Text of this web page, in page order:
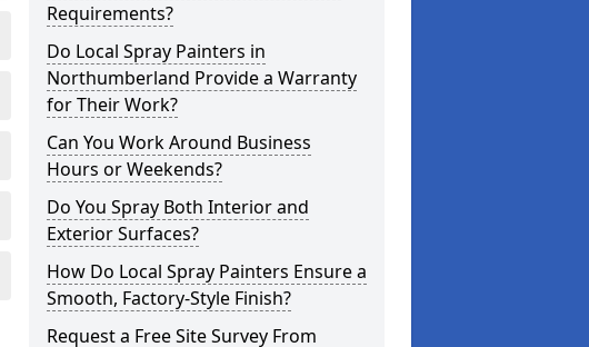
Requirements?
Do Local Spray Painters in
Northumberland Provide a Warranty
for Their Work?
Can You Work Around Business
Hours or Weekends?
Do You Spray Both Interior and
Exterior Surfaces?
How Do Local Spray Painters Ensure a
Smooth, Factory-Style Finish?
Request a Free Site Survey From